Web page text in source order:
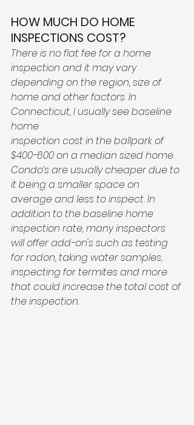
HOW MUCH DO HOME
INSPECTIONS COST?
There is no flat fee for a home
inspection and it may vary
depending on the region, size of
home and other factors. In
Connecticut, I usually see baseline
home
inspection cost in the ballpark of
$400-600 on a median sized home.
Condo’s are usually cheaper due to
it being a smaller space on
average and less to inspect. In
addition to the baseline home
inspection rate, many inspectors
will offer add-on's such as testing
for radon, taking water samples,
inspecting for termites and more
that could increase the total cost of
the inspection.